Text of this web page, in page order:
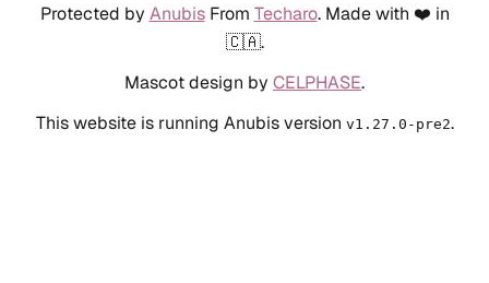
Protected by AnubisFrom Techaro. Made with ❤️ in
🇨🇦.
Mascot design by CELPHASE.
This website is running Anubis version v1.27.0-pre2.